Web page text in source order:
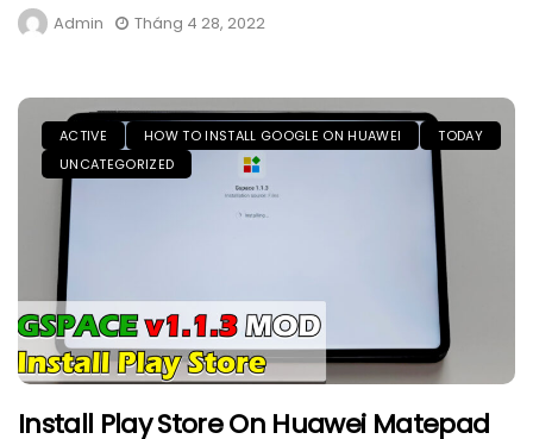
Admin Tháng 4 28, 2022
ACTIVE HOW TO INSTALL GOOGLE ON HUAWEI
TODAY
UNCATEGORIZED
Install Play Store On Huawei Matepad